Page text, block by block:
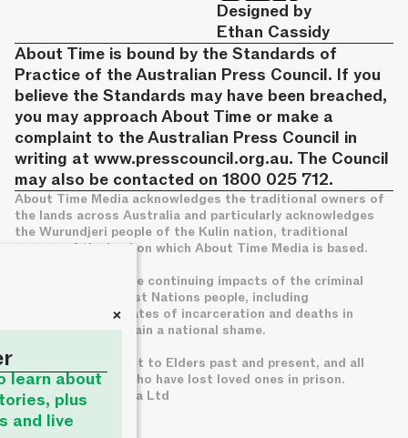
Designed by
Ethan Cassidy
About Time is bound by the Standards of
Practice of the Australian Press Council. If you
believe the Standards may have been breached,
you may approach About Time or make a
complaint to the Australian Press Council in
writing at www.presscouncil.org.au. The Council
may also be contacted on 1800 025 712.
About Time Media acknowledges the traditional owners of
the lands across Australia and particularly acknowledges
the Wurundjeri people of the Kulin nation, traditional
owners of the land on which About Time Media is based.
We acknowledge the continuing impacts of the criminal
legal system on First Nations people, including
disproportionate rates of incarceration and deaths in
custody, which remain a national shame.
We pay deep respect to Elders past and present, and all
families of those who have lost loved ones in prison.
© About Time Media Ltd
+
learn about
plus
and live